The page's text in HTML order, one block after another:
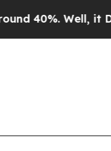
Well, it Didn’t